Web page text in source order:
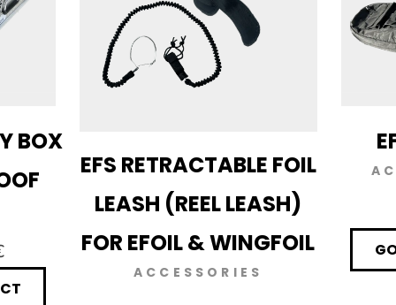
BOX
EFS RETRACTABLE FOIL
LEASH (REEL LEASH)
FOR EFOIL & WINGFOIL
ACCESSORIES